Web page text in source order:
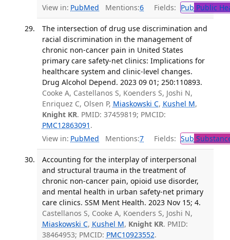
View in: PubMed Mentions:6 Fields: Pub Public
The intersection of drug use discrimination and
racial discrimination in the management of
chronic non-cancer pain in United States
primary care safety-net clinics: Implications for
healthcare system and clinic-level changes.
Drug Alcohol Depend. 2023 09 01; 250:110893.
Cooke A, Castellanos S, Koenders S, Joshi N,
Enriquez C, Olsen P, Miaskowski C, Kushel M,
Knight KR. PMID: 37459819; PMCID:
PMC12863091 .
View in: PubMed Mentions:7 Fields: Sub
Accounting for the interplay of interpersonal
and structural trauma in the treatment of
chronic non-cancer pain, opioid use disorder,
and mental health in urban safety-net primary
care clinics. SSM Ment Health. 2023 Nov 15; 4.
Castellanos S, Cooke A, Koenders S, Joshi N,
Miaskowski C, Kushel M, Knight KR. PMID:
38464953; PMCID: PMC10923552.